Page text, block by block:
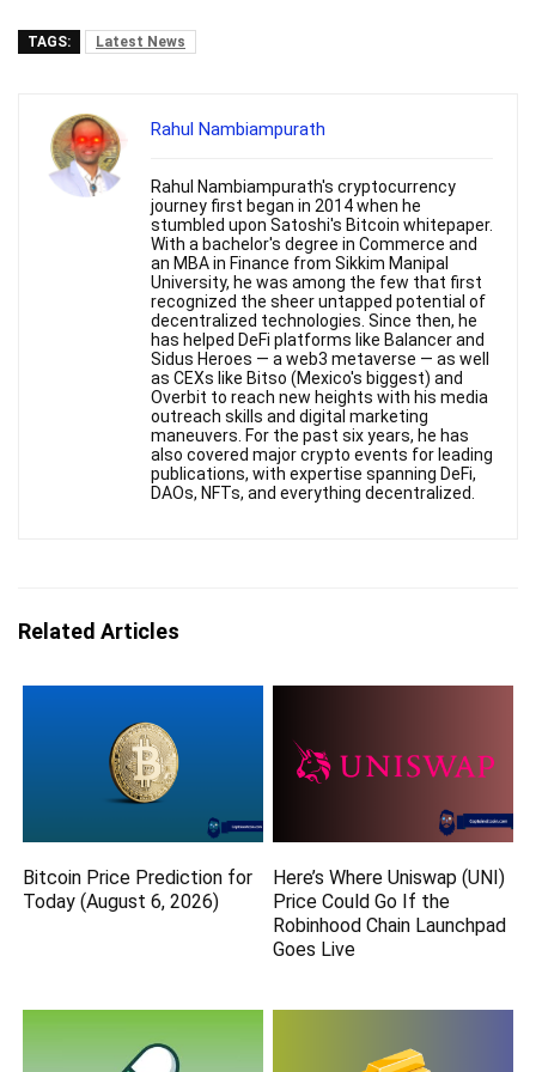
TAGS: Latest News
Rahul Nambiampurath
Rahul Nambiampurath's cryptocurrency
journey first began in 2014 when he
stumbled upon Satoshi's Bitcoin whitepaper.
With a bachelor's degree in Commerce and
an MBA in Finance from Sikkim Manipal
University, he was among the few that first
recognized the sheer untapped potential of
decentralized technologies. Since then, he
has helped DeFi platforms like Balancer and
Sidus Heroes — a web3 metaverse — as well
as CEXs like Bitso (Mexico's biggest) and
Overbit to reach new heights with his media
outreach skills and digital marketing
maneuvers. For the past six years, he has
also covered major crypto events for leading
publications, with expertise spanning DeFi,
DAOs, NFTs, and everything decentralized.
Related Articles
Bitcoin Price Prediction for
Today (August 6, 2026)
Here’s Where Uniswap (UNI)
Price Could Go If the
Robinhood Chain Launchpad
Goes Live